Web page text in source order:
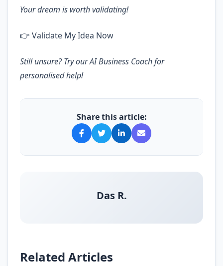
Your dream is worth validating!
👉 Validate My Idea Now
Still unsure? Try ourAI Business Coachfor
personalised help!
Share this article:
Das R.
Related Articles